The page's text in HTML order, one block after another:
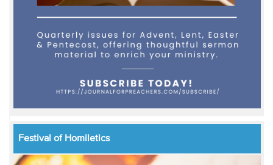
Festival of Homiletics